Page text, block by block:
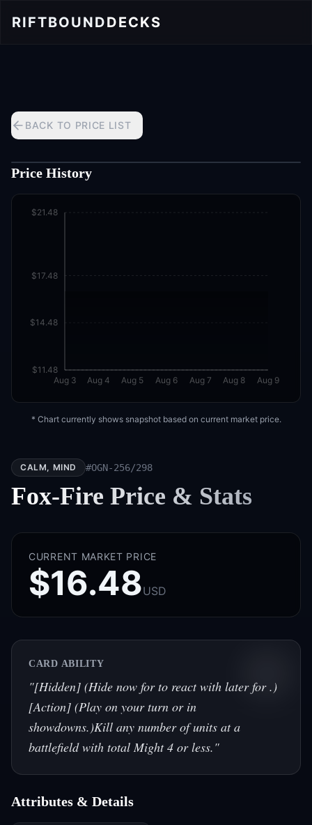
RIFTBOUNDDECKS
BACK TO PRICE LIST
Price History
Aug 3 Aug 4 Aug 5 Aug 6 Aug 7 Aug 8 Aug 9
$11.48
$14.48
$17.48
$21.48
* Chart currently shows snapshot based on current market price.
CALM, MIND #OGN-256/298
Fox-Fire Price & Stats
CURRENT MARKET PRICE
$16.48USD
CARD ABILITY
"[Hidden] (Hide now for to react with later for .)
[Action] (Play on your turn or in
showdowns.)Kill any number of units at a
battlefield with total Might 4 or less."
Attributes & Details